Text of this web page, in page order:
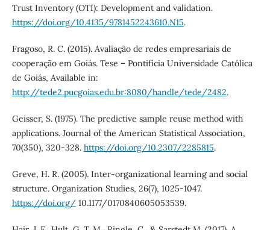
Trust Inventory (OTI): Development and validation.
https://doi.org/10.4135/9781452243610.N15.
Fragoso, R. C. (2015). Avaliação de redes empresariais de
cooperação em Goiás. Tese – Pontifícia Universidade Católica
de Goiás, Available in:
http://tede2.pucgoias.edu.br:8080/handle/tede/2482.
Geisser, S. (1975). The predictive sample reuse method with
applications. Journal of the American Statistical Association,
70(350), 320-328. https://doi.org/10.2307/2285815.
Greve, H. R. (2005). Inter-organizational learning and social
structure. Organization Studies, 26(7), 1025-1047.
https://doi.org/10.1177/0170840605053539.